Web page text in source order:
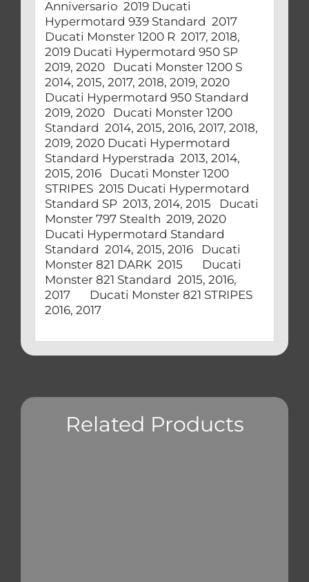
Anniversario 2019 Ducati
Hypermotard 939 Standard 2017
Ducati Monster 1200 R 2017, 2018,
2019 Ducati Hypermotard 950 SP
2019, 2020 Ducati Monster 1200 S
2014, 2015, 2017, 2018, 2019, 2020
Ducati Hypermotard 950 Standard
2019, 2020 Ducati Monster 1200
Standard 2014, 2015, 2016, 2017, 2018,
2019, 2020 Ducati Hypermotard
Standard Hyperstrada 2013, 2014,
2015, 2016 Ducati Monster 1200
STRIPES 2015 Ducati Hypermotard
Standard SP 2013, 2014, 2015 Ducati
Monster 797 Stealth 2019, 2020
Ducati Hypermotard Standard
Standard 2014, 2015, 2016 Ducati
Monster 821 DARK 2015 Ducati
Monster 821 Standard 2015, 2016,
2017 Ducati Monster 821 STRIPES
2016, 2017
Related Products